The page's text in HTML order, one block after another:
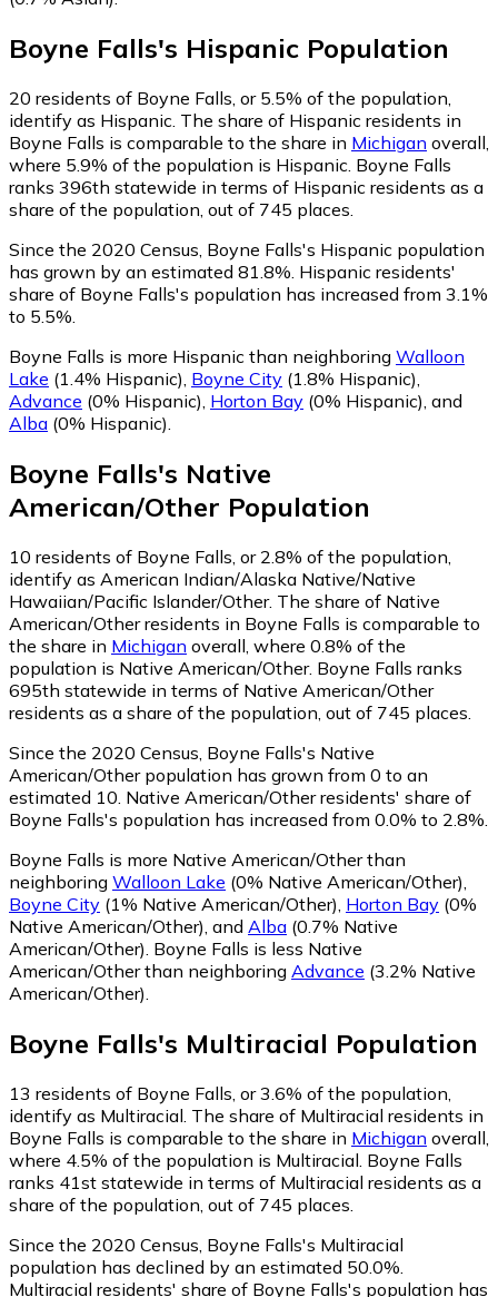
Boyne Falls's Hispanic Population
20 residents of Boyne Falls, or 5.5% of the population,
identify as Hispanic. The share of Hispanic residents in
Boyne Falls is comparable to the share in Michigan overall,
where 5.9% of the population is Hispanic. Boyne Falls
ranks 396th statewide in terms of Hispanic residents as a
share of the population, out of 745 places.
Since the 2020 Census, Boyne Falls's Hispanic population
has grown by an estimated 81.8%. Hispanic residents'
share of Boyne Falls's population has increased from 3.1%
to 5.5%.
Boyne Falls is more Hispanic than neighboring Walloon
Lake (1.4% Hispanic), Boyne City (1.8% Hispanic),
Advance (0% Hispanic), Horton Bay (0% Hispanic), and
Alba (0% Hispanic).
Boyne Falls's Native
American/Other Population
10 residents of Boyne Falls, or 2.8% of the population,
identify as American Indian/Alaska Native/Native
Hawaiian/Pacific Islander/Other. The share of Native
American/Other residents in Boyne Falls is comparable to
the share in Michigan overall, where 0.8% of the
population is Native American/Other. Boyne Falls ranks
695th statewide in terms of Native American/Other
residents as a share of the population, out of 745 places.
Since the 2020 Census, Boyne Falls's Native
American/Other population has grown from 0 to an
estimated 10. Native American/Other residents' share of
Boyne Falls's population has increased from 0.0% to 2.8%.
Boyne Falls is more Native American/Other than
neighboring Walloon Lake (0% Native American/Other)
Boyne City (1% Native American/Other) Horton Bay (0%
Native American/Other) and Alba (0.7% Native
American/Other) Boyne Falls is less Native
American/Other than neighboring Advance (3.2% Native
American/Other)
Boyne Falls's Multiracial Population
13 residents of Boyne Falls, or 3.6% of the population,
identify as Multiracial. The share of Multiracial residents in
Boyne Falls is comparable to the share in Michigan overall,
where 4.5% of the population is Multiracial. Boyne Falls
ranks 41st statewide in terms of Multiracial residents as a
share of the population, out of 745 places.
Since the 2020 Census, Boyne Falls's Multiracial
population has declined by an estimated 50.0%.
Multiracial residents' share of Boyne Falls's population has